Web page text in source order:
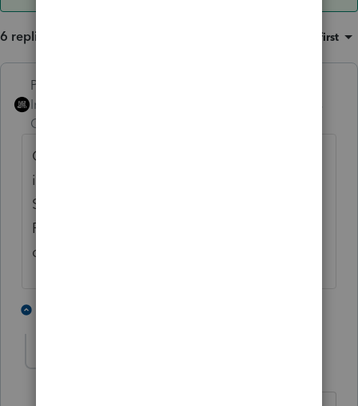
6 replies Oldest first
PhoebeRoberts
Intuit Community
Champion
One is 100% bonus depreciation; the other
is Sec 179. You can look at the Depreciation
Schedule under Forms (you'll want the
Regular, not the short version) for more
detail.